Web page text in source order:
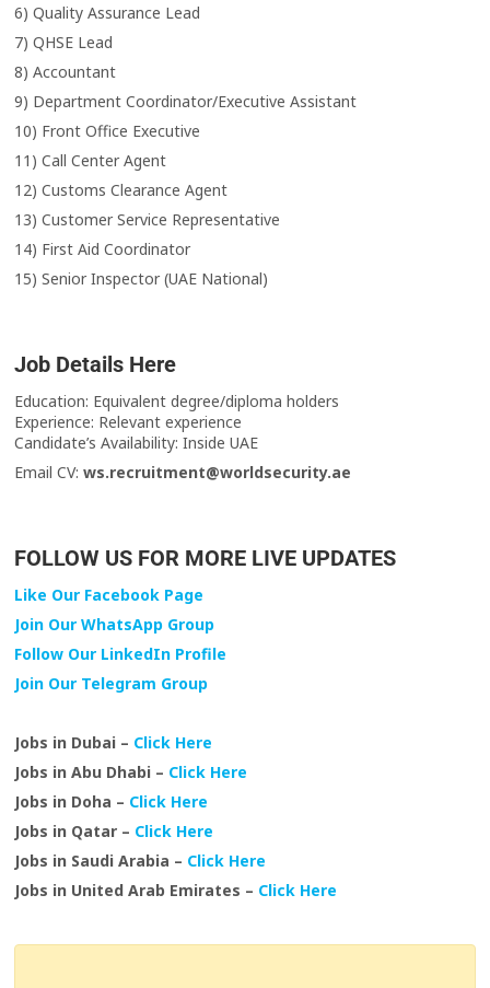
6) Quality Assurance Lead
7) QHSE Lead
8) Accountant
9) Department Coordinator/Executive Assistant
10) Front Office Executive
11) Call Center Agent
12) Customs Clearance Agent
13) Customer Service Representative
14) First Aid Coordinator
15) Senior Inspector (UAE National)
Job Details Here
Education: Equivalent degree/diploma holders
Experience: Relevant experience
Candidate’s Availability: Inside UAE
Email CV:ws.recruitment@worldsecurity.ae
FOLLOW US FOR MORE LIVE UPDATES
Like Our Facebook Page
Join Our WhatsApp Group
Follow Our LinkedIn Profile
Join Our Telegram Group
Jobs in Dubai – Click Here
Jobs in Abu Dhabi – Click Here
Jobs in Doha – Click Here
Jobs in Qatar – Click Here
Jobs in Saudi Arabia – Click Here
Jobs in United Arab Emirates – Click Here